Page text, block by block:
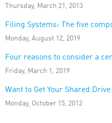
Thursday, March 21, 2013
Filing Systems: The five
Monday, August 12, 2019
Four reasons to consider a
Friday, March 1, 2019
Want to Get Your Shared
Monday, October 15, 2012